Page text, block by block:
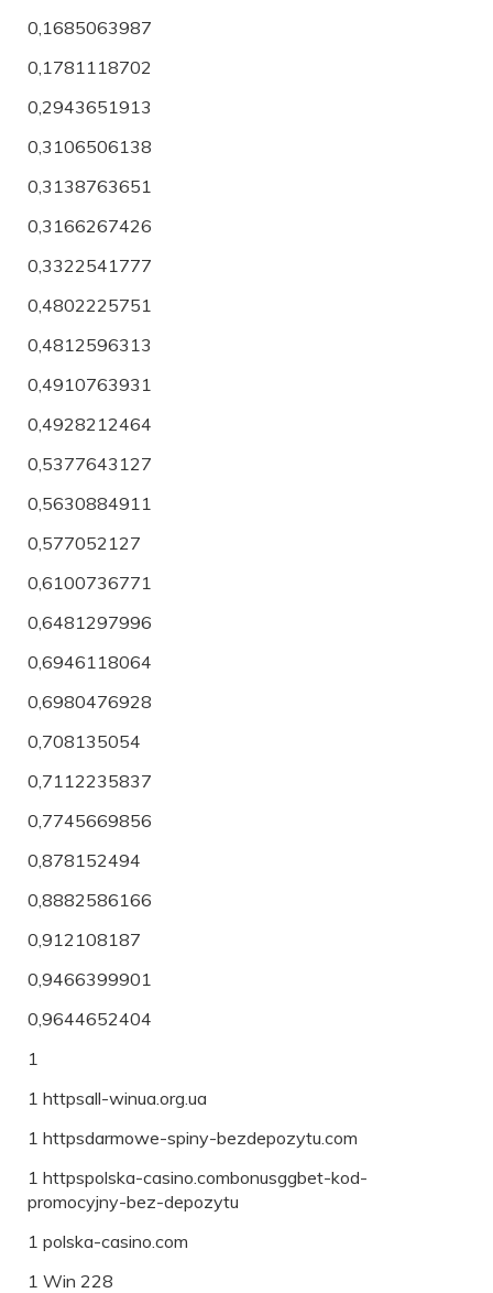
0,1685063987
0,1781118702
0,2943651913
0,3106506138
0,3138763651
0,3166267426
0,3322541777
0,4802225751
0,4812596313
0,4910763931
0,4928212464
0,5377643127
0,5630884911
0,577052127
0,6100736771
0,6481297996
0,6946118064
0,6980476928
0,708135054
0,7112235837
0,7745669856
0,878152494
0,8882586166
0,912108187
0,9466399901
0,9644652404
1
1 httpsall-winua.org.ua
1 httpsdarmowe-spiny-bezdepozytu.com
1 httpspolska-casino.combonusggbet-kod-
promocyjny-bez-depozytu
1 polska-casino.com
1 Win 228